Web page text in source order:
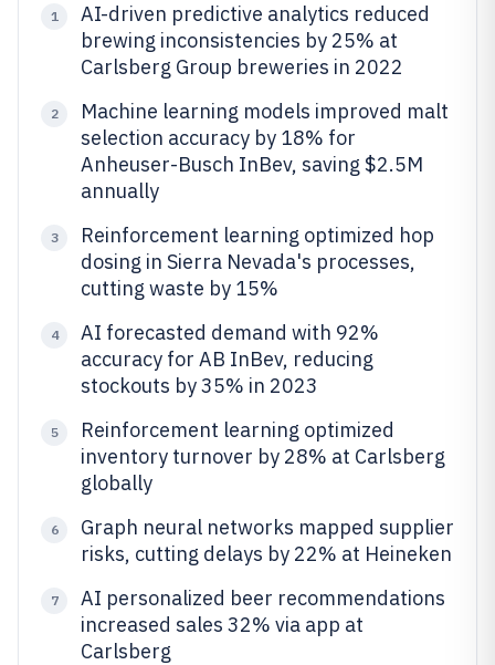
1
AI-driven predictive analytics reduced
brewing inconsistencies by 25% at
Carlsberg Group breweries in 2022
2
Machine learning models improved malt
selection accuracy by 18% for
Anheuser-Busch InBev, saving $2.5M
annually
3
Reinforcement learning optimized hop
dosing in Sierra Nevada's processes,
cutting waste by 15%
4
AI forecasted demand with 92%
accuracy for AB InBev, reducing
stockouts by 35% in 2023
5
Reinforcement learning optimized
inventory turnover by 28% at Carlsberg
globally
6
Graph neural networks mapped supplier
risks, cutting delays by 22% at Heineken
7
AI personalized beer recommendations
increased sales 32% via app at
Carlsberg